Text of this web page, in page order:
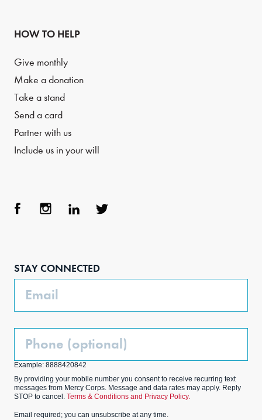
HOW TO HELP
Give monthly
Make a donation
Take a stand
Send a card
Partner with us
Include us in your will
STAY CONNECTED
Email
Phone
Example: 8888420842
By providing your mobile number you consent to receive recurring text
messages from Mercy Corps. Message and data rates may apply. Reply
STOP to cancel. Terms & Conditions and Privacy Policy.
Email required; you can unsubscribe at any time.